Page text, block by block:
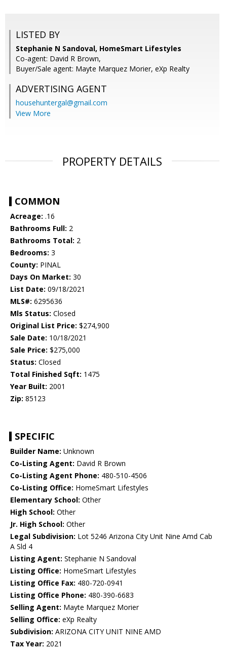
LISTED BY
Stephanie N Sandoval, HomeSmart Lifestyles
Co-agent: David R Brown,
Buyer/Sale agent: Mayte Marquez Morier, eXp Realty
ADVERTISING AGENT
househuntergal@gmail.com
View More
PROPERTY DETAILS
COMMON
Acreage: .16
Bathrooms Full: 2
Bathrooms Total: 2
Bedrooms: 3
County: PINAL
Days On Market: 30
List Date: 09/18/2021
MLS#: 6295636
Mls Status: Closed
Original List Price: $274,900
Sale Date: 10/18/2021
Sale Price: $275,000
Status: Closed
Total Finished Sqft: 1475
Year Built: 2001
Zip: 85123
SPECIFIC
Builder Name: Unknown
Co-Listing Agent: David R Brown
Co-Listing Agent Phone: 480-510-4506
Co-Listing Office: HomeSmart Lifestyles
Elementary School: Other
High School: Other
Jr. High School: Other
Legal Subdivision: Lot 5246 Arizona City Unit Nine Amd Cab
A Sld 4
Listing Agent: Stephanie N Sandoval
Listing Office: HomeSmart Lifestyles
Listing Office Fax: 480-720-0941
Listing Office Phone: 480-390-6683
Selling Agent: Mayte Marquez Morier
Selling Office: eXp Realty
Subdivision: ARIZONA CITY UNIT NINE AMD
Tax Year: 2021